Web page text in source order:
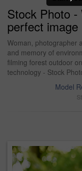
Stock Photo
perfect image
Woman, photographer
and memory of
filming forest outdoor
technology - Stock
Model